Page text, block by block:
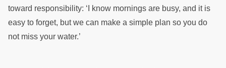
toward responsibility: ‘I know mornings are busy, and it is
easy to forget, but we can make a simple plan so you do
not miss your water.’